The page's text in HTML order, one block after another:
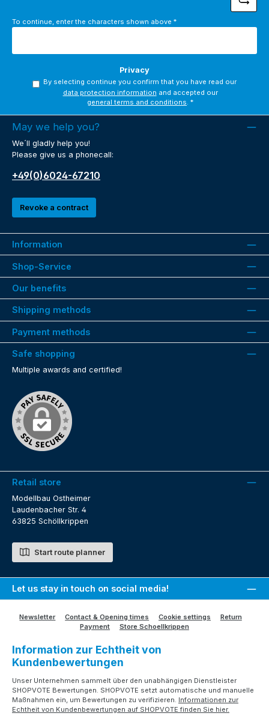
To continue, enter the characters shown above *
Privacy
By selecting continue you confirm that you have read our
data protection information
and accepted our
general terms and conditions.*
May we help you?
We´ll gladly help you!
Please give us a phonecall:
+49(0)6024-67210
Revoke a contract
Information
Shop-Service
Our benefits
Shipping methods
Payment methods
Safe shopping
Multiple awards and certified!
Retail store
Modellbau Ostheimer
Laudenbacher Str. 4
63825 Schöllkrippen
Start route planner
Let us stay in touch on social media!
Newsletter Contact & Opening times Cookie settings
Return
Payment
Store Schoellkrippen
Information zur Echtheit von
Kundenbewertungen
Unser Unternehmen sammelt über den unabhängigen Dienstleister
SHOPVOTE Bewertungen. SHOPVOTE setzt automatische und manuelle
Maßnahmen ein, um Bewertungen zu verifizieren. Informationen zur
Echtheit von Kundenbewertungen auf SHOPVOTE finden Sie hier.